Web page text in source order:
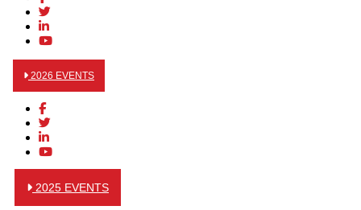
2026 EVENTS
2025 EVENTS